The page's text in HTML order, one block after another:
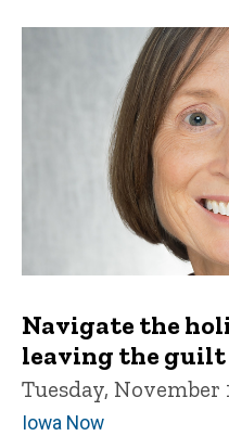
Navigate the
leaving the guilt
Tuesday, November
Iowa Now